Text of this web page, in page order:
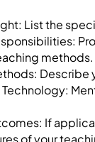
List the
Describe
If
of your